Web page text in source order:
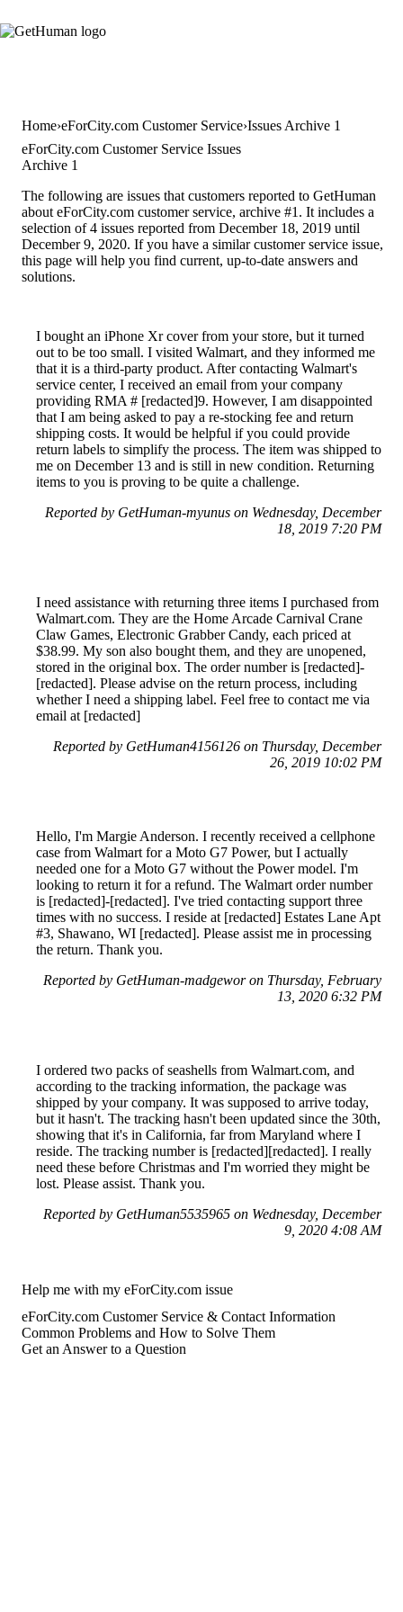
Home eForCity.com Customer Service Issues Archive 1
eForCity.com Customer Service Issues
Archive 1
The following are issues that customers reported to GetHuman
about eForCity.com customer service, archive #1. It includes a
selection of 4 issues reported from December 18, 2019 until
December 9, 2020. If you have a similar customer service issue,
this page will help you find current, up-to-date answers and
solutions.
I bought an iPhone Xr cover from your store, but it turned
out to be too small. I visited Walmart, and they informed me
that it is a third-party product. After contacting Walmart's
service center, I received an email from your company
providing RMA # [redacted]9. However, I am disappointed
that I am being asked to pay a re-stocking fee and return
shipping costs. It would be helpful if you could provide
return labels to simplify the process. The item was shipped to
me on December 13 and is still in new condition. Returning
items to you is proving to be quite a challenge.
Reported by GetHuman-myunus on Wednesday, December
18, 2019 7:20 PM
I need assistance with returning three items I purchased from
Walmart.com. They are the Home Arcade Carnival Crane
Claw Games, Electronic Grabber Candy, each priced at
$38.99. My son also bought them, and they are unopened,
stored in the original box. The order number is [redacted]-
[redacted]. Please advise on the return process, including
whether I need a shipping label. Feel free to contact me via
email at [redacted]
Reported by GetHuman4156126 on Thursday, December
26, 2019 10:02 PM
Hello, I'm Margie Anderson. I recently received a cellphone
case from Walmart for a Moto G7 Power, but I actually
needed one for a Moto G7 without the Power model. I'm
looking to return it for a refund. The Walmart order number
is [redacted]-[redacted]. I've tried contacting support three
times with no success. I reside at [redacted] Estates Lane Apt
#3, Shawano, WI [redacted]. Please assist me in processing
the return. Thank you.
Reported by GetHuman-madgewor on Thursday, February
13, 2020 6:32 PM
I ordered two packs of seashells from Walmart.com, and
according to the tracking information, the package was
shipped by your company. It was supposed to arrive today,
but it hasn't. The tracking hasn't been updated since the 30th,
showing that it's in California, far from Maryland where I
reside. The tracking number is [redacted][redacted]. I really
need these before Christmas and I'm worried they might be
lost. Please assist. Thank you.
Reported by GetHuman5535965 on Wednesday, December
9, 2020 4:08 AM
Help me with my eForCity.com issue
eForCity.com Customer Service & Contact Information
Common Problems and How to Solve Them
Get an Answer to a Question